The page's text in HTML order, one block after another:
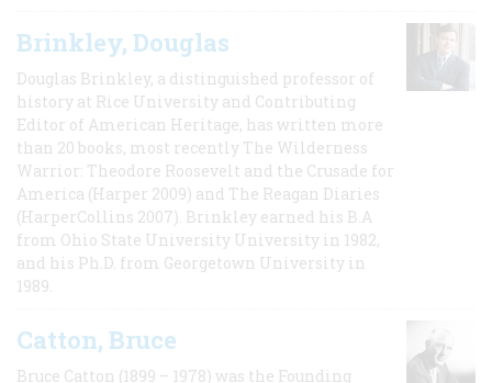
Brinkley, Douglas
Douglas Brinkley, a distinguished professor of
history at Rice University and Contributing
Editor of American Heritage, has written more
than 20 books, most recently The Wilderness
Warrior: Theodore Roosevelt and the Crusade for
America (Harper 2009) and The Reagan Diaries
(HarperCollins 2007). Brinkley earned his B.A
from Ohio State University University in 1982,
and his Ph.D. from Georgetown University in
1989.
Catton, Bruce
Bruce Catton (1899 – 1978) was the Founding